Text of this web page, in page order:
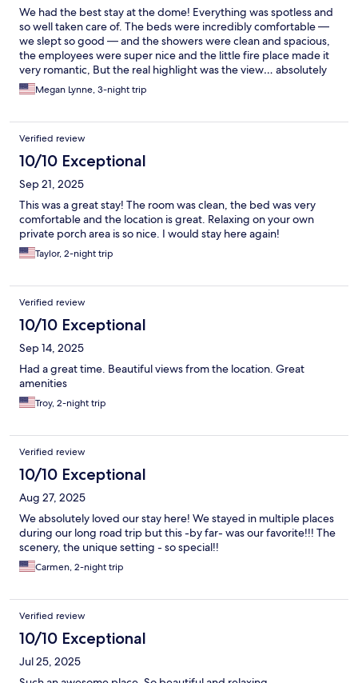
We had the best stay at the dome! Everything was spotless and
so well taken care of. The beds were incredibly comfortable —
we slept so good — and the showers were clean and spacious,
the employees were super nice and the little fire place made it
very romantic, But the real highlight was the view… absolutely
breathtaking and something we truly won’t ever forget. Such a
special experience from start to finish. We can’t wait to come
Megan Lynne, 3-night trip
Verified review
10/10 Exceptional
Sep 21, 2025
This was a great stay! The room was clean, the bed was very
comfortable and the location is great. Relaxing on your own
private porch area is so nice. I would stay here again!
Taylor, 2-night trip
Verified review
10/10 Exceptional
Sep 14, 2025
Had a great time. Beautiful views from the location. Great
amenities
Troy, 2-night trip
Verified review
10/10 Exceptional
Aug 27, 2025
We absolutely loved our stay here! We stayed in multiple places
during our long road trip but this -by far- was our favorite!!! The
scenery, the unique setting - so special!!
Carmen, 2-night trip
Verified review
10/10 Exceptional
Jul 25, 2025